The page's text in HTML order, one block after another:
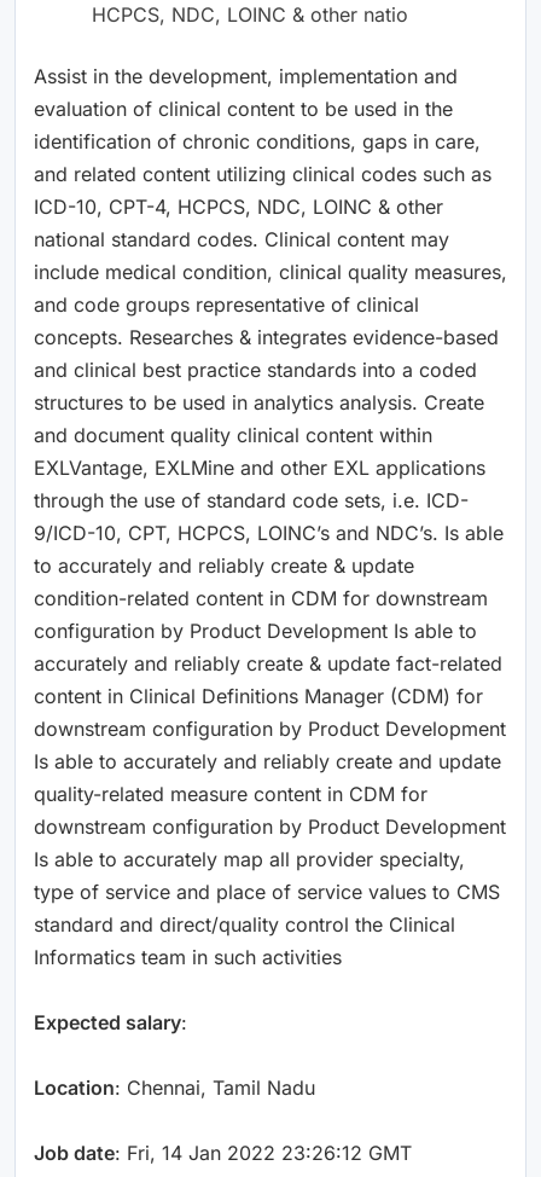
HCPCS, NDC, LOINC & other natio
Assist in the development, implementation and
evaluation of clinical content to be used in the
identification of chronic conditions, gaps in care,
and related content utilizing clinical codes such as
ICD-10, CPT-4, HCPCS, NDC, LOINC & other
national standard codes. Clinical content may
include medical condition, clinical quality measures,
and code groups representative of clinical
concepts. Researches & integrates evidence-based
and clinical best practice standards into a coded
structures to be used in analytics analysis. Create
and document quality clinical content within
EXLVantage, EXLMine and other EXL applications
through the use of standard code sets, i.e. ICD-
9/ICD-10, CPT, HCPCS, LOINC’s and NDC’s. Is able
to accurately and reliably create & update
condition-related content in CDM for downstream
configuration by Product Development Is able to
accurately and reliably create & update fact-related
content in Clinical Definitions Manager (CDM) for
downstream configuration by Product Development
Is able to accurately and reliably create and update
quality-related measure content in CDM for
downstream configuration by Product Development
Is able to accurately map all provider specialty,
type of service and place of service values to CMS
standard and direct/quality control the Clinical
Informatics team in such activities
Expected salary:
Location: Chennai, Tamil Nadu
Job date: Fri, 14 Jan 2022 23:26:12 GMT